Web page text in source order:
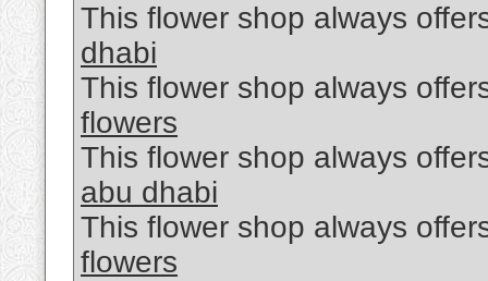
This flower shop always
dhabi
This flower shop always
flowers
This flower shop always
abu dhabi
This flower shop always
flowers